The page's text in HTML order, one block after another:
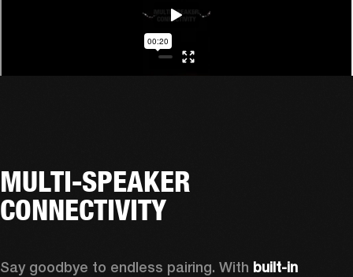
MULTI-SPEAKER
CONNECTIVITY
Say goodbye to endless pairing. With built-in